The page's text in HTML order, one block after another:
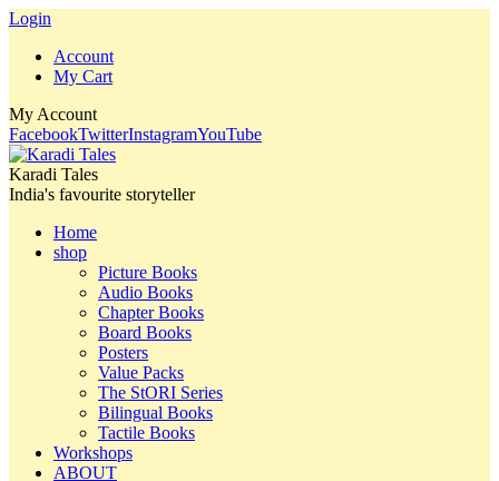
Login
Account
My Cart
My Account
FacebookTwitterInstagramYouTube
Karadi Tales
India's favourite storyteller
Home
shop
Picture Books
Audio Books
Chapter Books
Board Books
Posters
Value Packs
The StORI Series
Bilingual Books
Tactile Books
Workshops
ABOUT